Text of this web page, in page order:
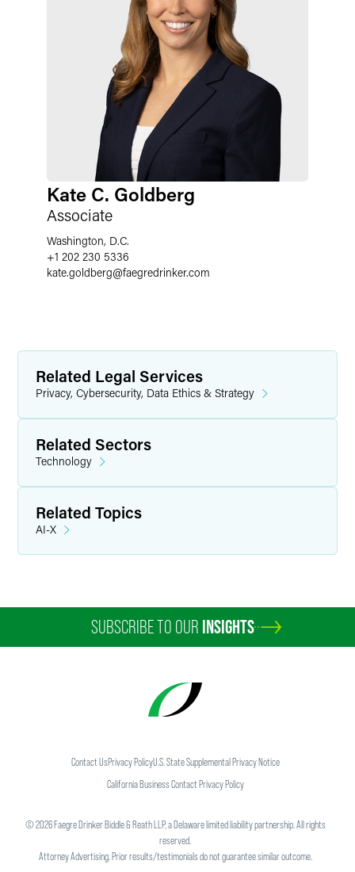
Kate C. Goldberg
Associate
Washington, D.C.
+1 202 230 5336
kate.goldberg@faegredrinker.com
Related Legal Services
Privacy, Cybersecurity, Data Ethics & Strategy
Related Sectors
Technology
Related Topics
AI-X
SUBSCRIBE TO OUR INSIGHTS
Contact UsPrivacy PolicyU.S. State Supplemental Privacy Notice
California Business Contact Privacy Policy
©2026Faegre Drinker Biddle & Reath LLP, a Delaware limited liability partnership. All rights
reserved.
Attorney Advertising. Prior results/testimonials do not guarantee similar outcome.